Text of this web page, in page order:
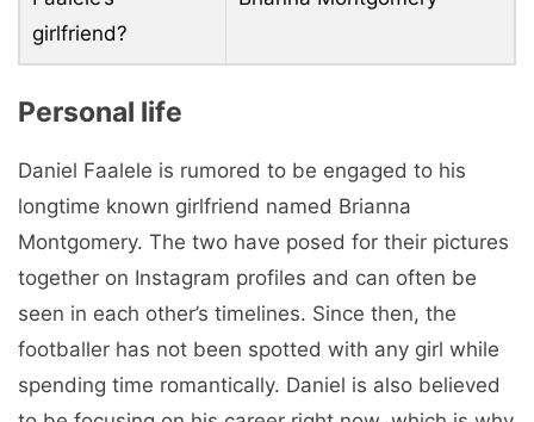
girlfriend?
Personal life
Daniel Faalele is rumored to be engaged to his
longtime known girlfriend named Brianna
Montgomery. The two have posed for their pictures
together on Instagram profiles and can often be
seen in each other’s timelines. Since then, the
footballer has not been spotted with any girl while
spending time romantically. Daniel is also believed